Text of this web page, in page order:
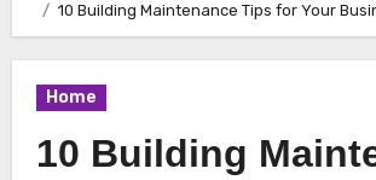
10 Building Maintenance Tips for Your
Home
10 Building